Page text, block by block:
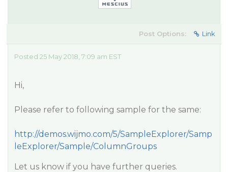
Post Options: Link
Posted 25 May 2018, 7:09 am EST
Hi,
Please refer to following sample for the same:
http://demos.wijmo.com/5/SampleExplorer/Samp
leExplorer/Sample/ColumnGroups
Let us know if you have further queries.